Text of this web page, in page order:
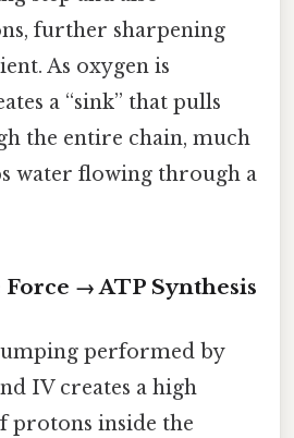
further sharpening
As oxygen is
a “sink” that pulls
the entire chain, much
water flowing through a
→ ATP Synthesis
performed by
IV creates a high
protons inside the